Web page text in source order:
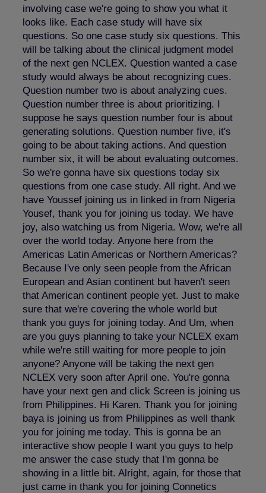
involving case we're going to show you what it
looks like. Each case study will have six
questions. So one case study six questions. This
will be talking about the clinical judgment model
of the next gen NCLEX. Question wanted a case
study would always be about recognizing cues.
Question number two is about analyzing cues.
Question number three is about prioritizing. I
suppose he says question number four is about
generating solutions. Question number five, it's
going to be about taking actions. And question
number six, it will be about evaluating outcomes.
So we're gonna have six questions today six
questions from one case study. All right. And we
have Youssef joining us in linked in from Nigeria
Yousef, thank you for joining us today. We have
joy, also watching us from Nigeria. Wow, we're all
over the world today. Anyone here from the
Americas Latin Americas or Northern Americas?
Because I've only seen people from the African
European and Asian continent but haven't seen
that American continent people yet. Just to make
sure that we're covering the whole world but
thank you guys for joining today. And Um, when
are you guys planning to take your NCLEX exam
while we're still waiting for more people to join
anyone? Anyone will be taking the next gen
NCLEX very soon after April one. You're gonna
have your next gen and click Screen is joining us
from Philippines. Hi Karen. Thank you for joining
baya is joining us from Philippines as well thank
you for joining me today. This is gonna be an
interactive show people I want you guys to help
me answer the case study that I'm gonna be
showing in a little bit. Alright, again, for those that
just came in thank you for joining Connetics